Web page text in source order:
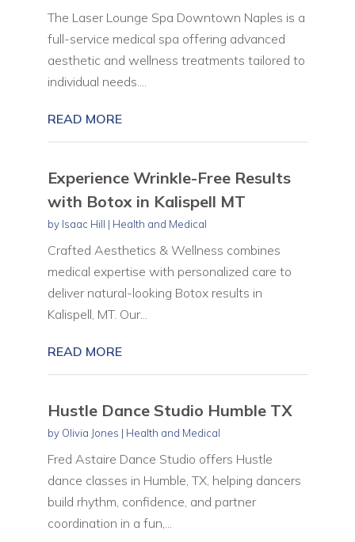
The Laser Lounge Spa Downtown Naples is a
full-service medical spa offering advanced
aesthetic and wellness treatments tailored to
individual needs....
READ MORE
Experience Wrinkle-Free Results
with Botox in Kalispell MT
by Isaac Hill | Health and Medical
Crafted Aesthetics & Wellness combines
medical expertise with personalized care to
deliver natural-looking Botox results in
Kalispell, MT. Our...
READ MORE
Hustle Dance Studio Humble TX
by Olivia Jones | Health and Medical
Fred Astaire Dance Studio offers Hustle
dance classes in Humble, TX, helping dancers
build rhythm, confidence, and partner
coordination in a fun,...